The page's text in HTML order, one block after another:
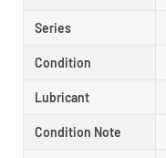
Series
Condition
Lubricant
Condition Note